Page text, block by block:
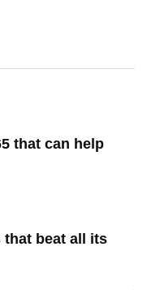
that can help
that beat all its